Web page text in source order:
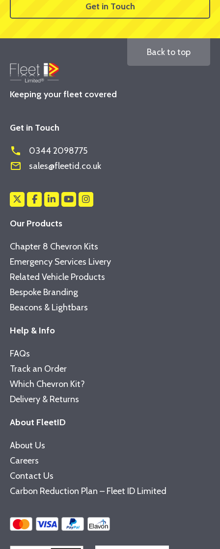
Get in Touch
Keeping your fleet covered
Back to top
Get in Touch
phone 0344 2098775
mail_outline sales@fleetid.co.uk
Our Products
Chapter 8 Chevron Kits
Emergency Services Livery
Related Vehicle Products
Bespoke Branding
Beacons & Lightbars
Help & Info
FAQs
Track an Order
Which Chevron Kit?
Delivery & Returns
About FleetID
About Us
Careers
Contact Us
Carbon Reduction Plan – Fleet ID Limited